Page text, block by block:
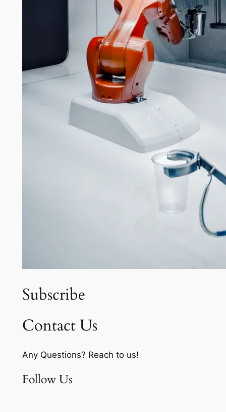
Subscribe
Contact Us
Any Questions? Reach to us!
Follow Us